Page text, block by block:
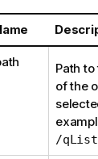
Path
of the
/